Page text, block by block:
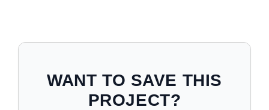
WANT TO SAVE THIS
PROJECT?